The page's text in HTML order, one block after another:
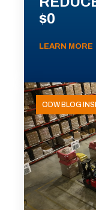
$0
LEARN MORE
ODW BLOG